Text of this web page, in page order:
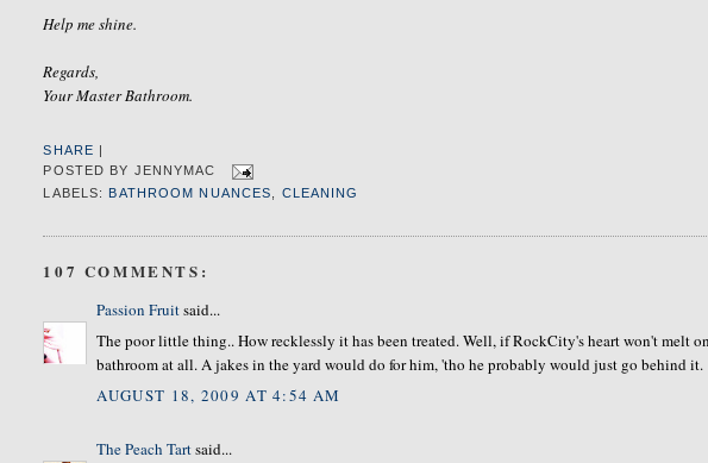
Help me shine.
Regards,
Your Master Bathroom.
SHARE
POSTED BY JENNYMAC
LABELS:
BATHROOM NUANCES CLEANING
107 COMMENTS:
Passion Fruitsaid...
The poor little thing.. How recklessly it has been treated. Well, if RockCity's heart won't melt
bathroom at all. A jakes in the yard would do for him, 'tho he probably would just go behind it.
AUGUST 18, 2009 AT 4:54 AM
The Peach Tartsaid...